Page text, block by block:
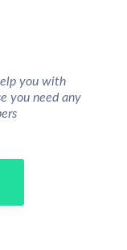
you with
you need any